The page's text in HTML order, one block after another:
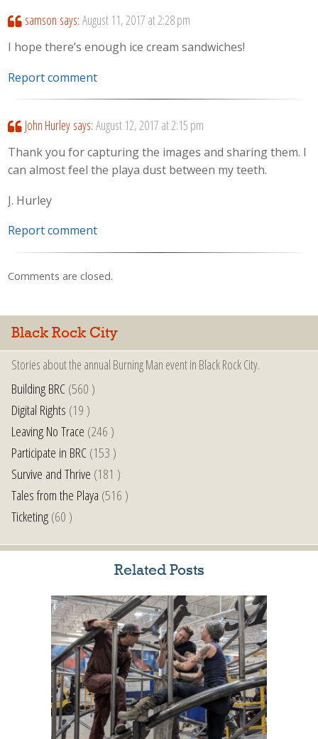
samson says: August 11, 2017 at 2:28 pm
I hope there’s enough ice cream sandwiches!
Report comment
John Hurley says: August 12, 2017 at 2:15 pm
Thank you for capturing the images and sharing them. I
can almost feel the playa dust between my teeth.
J. Hurley
Report comment
Comments are closed.
Black Rock City
Stories about the annual Burning Man event in Black Rock City.
Building BRC(560 )
Digital Rights (19 )
Leaving No Trace (246 )
Participate in BRC(153 )
Survive and Thrive (181 )
Tales from the Playa (516 )
Ticketing(60 )
Related Posts